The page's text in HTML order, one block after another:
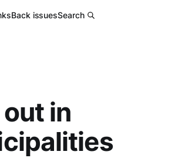
Back issuesSearch
in